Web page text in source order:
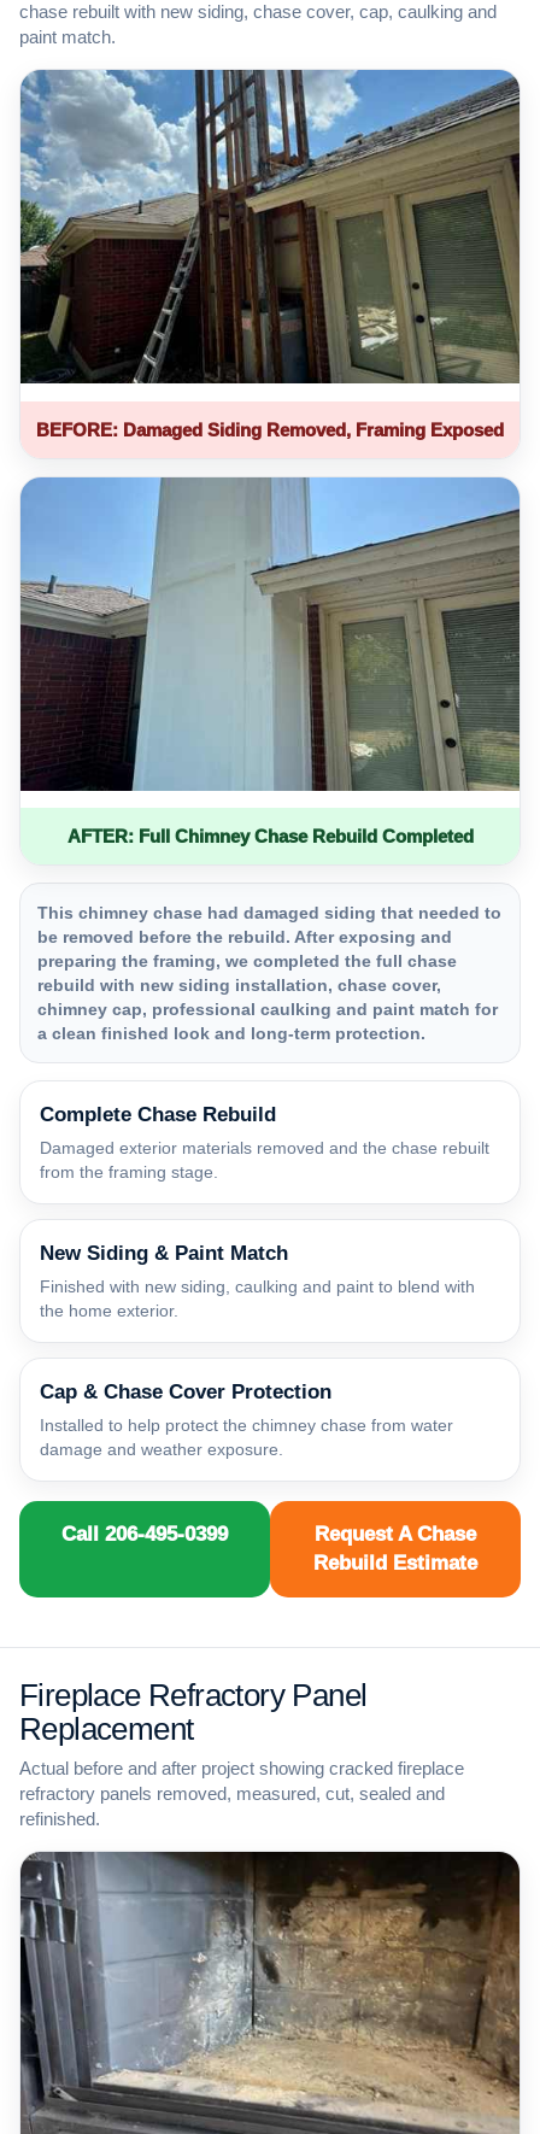
chase rebuilt with new siding, chase cover, cap, caulking and
paint match.
BEFORE: Damaged Siding Removed, Framing Exposed
AFTER: Full Chimney Chase Rebuild Completed
This chimney chase had damaged siding that needed to
be removed before the rebuild. After exposing and
preparing the framing, we completed the full chase
rebuild with new siding installation, chase cover,
chimney cap, professional caulking and paint match for
a clean finished look and long-term protection.
Complete Chase Rebuild
Damaged exterior materials removed and the chase rebuilt
from the framing stage.
New Siding & Paint Match
Finished with new siding, caulking and paint to blend with
the home exterior.
Cap & Chase Cover Protection
Installed to help protect the chimney chase from water
damage and weather exposure.
Call 206-495-0399
Request A Chase
Rebuild Estimate
Fireplace Refractory Panel
Replacement
Actual before and after project showing cracked fireplace
refractory panels removed, measured, cut, sealed and
refinished.